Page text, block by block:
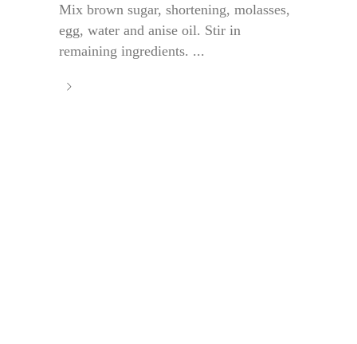
Mix brown sugar, shortening, molasses,
egg, water and anise oil. Stir in
remaining ingredients. ...